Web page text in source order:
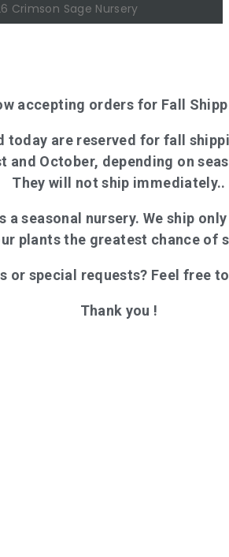
Crimson Sage Nursery
accepting orders for Fall
today are reserved for fall
and October, depending on
They will not ship immediately..
a seasonal nursery. We ship
plants the greatest chance of
or special requests? Feel free
Thank you !